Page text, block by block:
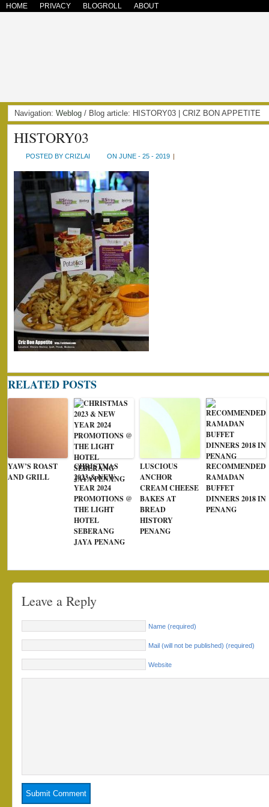
HOME PRIVACY BLOGROLL ABOUT
Navigation: Weblog / Blog article: HISTORY03 | CRIZ BON APPETITE
HISTORY03
POSTED BY CRIZLAI ON JUNE - 25 - 2019 |
RELATED POSTS
YAW’S ROAST
AND GRILL
CHRISTMAS
2023 & NEW
YEAR 2024
PROMOTIONS @
THE LIGHT
HOTEL
SEBERANG
JAYA PENANG
LUSCIOUS
ANCHOR
CREAM CHEESE
BAKES AT
BREAD
HISTORY
PENANG
RECOMMENDED
RAMADAN
BUFFET
DINNERS 2018 IN
PENANG
Leave a Reply
Name (required)
Mail (will not be published) (required)
Website